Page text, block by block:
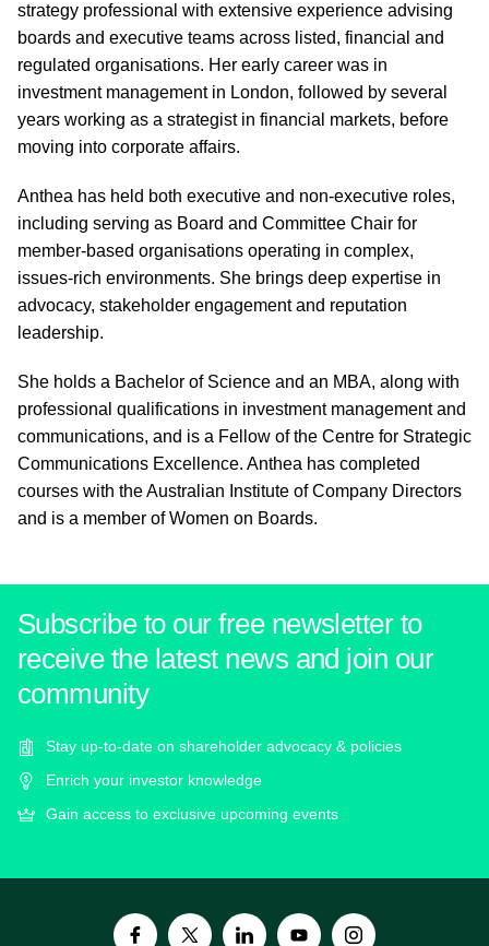
strategy professional with extensive experience advising
boards and executive teams across listed, financial and
regulated organisations. Her early career was in
investment management in London, followed by several
years working as a strategist in financial markets, before
moving into corporate affairs.
Anthea has held both executive and non-executive roles,
including serving as Board and Committee Chair for
member-based organisations operating in complex,
issues-rich environments. She brings deep expertise in
advocacy, stakeholder engagement and reputation
leadership.
She holds a Bachelor of Science and an MBA, along with
professional qualifications in investment management and
communications, and is a Fellow of the Centre for Strategic
Communications Excellence. Anthea has completed
courses with the Australian Institute of Company Directors
and is a member of Women on Boards.
Subscribe to our free newsletter to
receive the latest news and join our
community
Stay up-to-date on shareholder advocacy & policies
Enrich your investor knowledge
Gain access to exclusive upcoming events